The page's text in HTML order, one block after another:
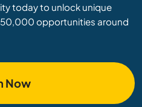
today to unlock unique
opportunities around
Now